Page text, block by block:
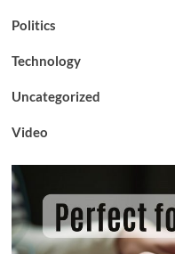
Politics
Technology
Uncategorized
Video